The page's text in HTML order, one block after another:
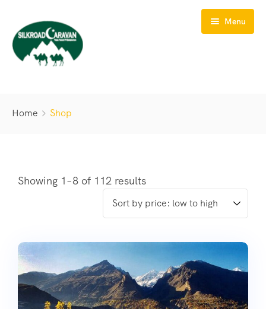
Menu
TREKS
CONTACT US
Home Shop
Showing 1–8 of 112 results